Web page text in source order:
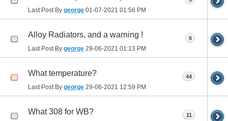
Last Post By george 01-07-2021 01:56 PM
Alloy Radiators, and a warning !
Last Post By george 29-06-2021 01:13 PM
6
What temperature?
Last Post By george 29-06-2021 12:59 PM
44
What 308 for WB? 11